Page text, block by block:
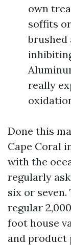
own
soffits
brushed
really
Done this
Cape Coral
with the
regularly
six or
regular
foot house
and product